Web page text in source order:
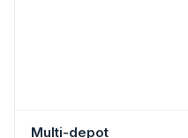
Multi-depot